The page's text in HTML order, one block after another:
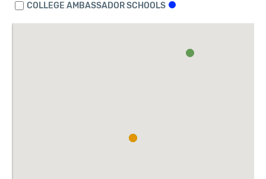
COLLEGE AMBASSADOR SCHOOLS